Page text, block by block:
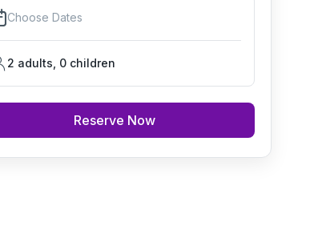
Choose Dates
2 adults 0 children
Reserve Now